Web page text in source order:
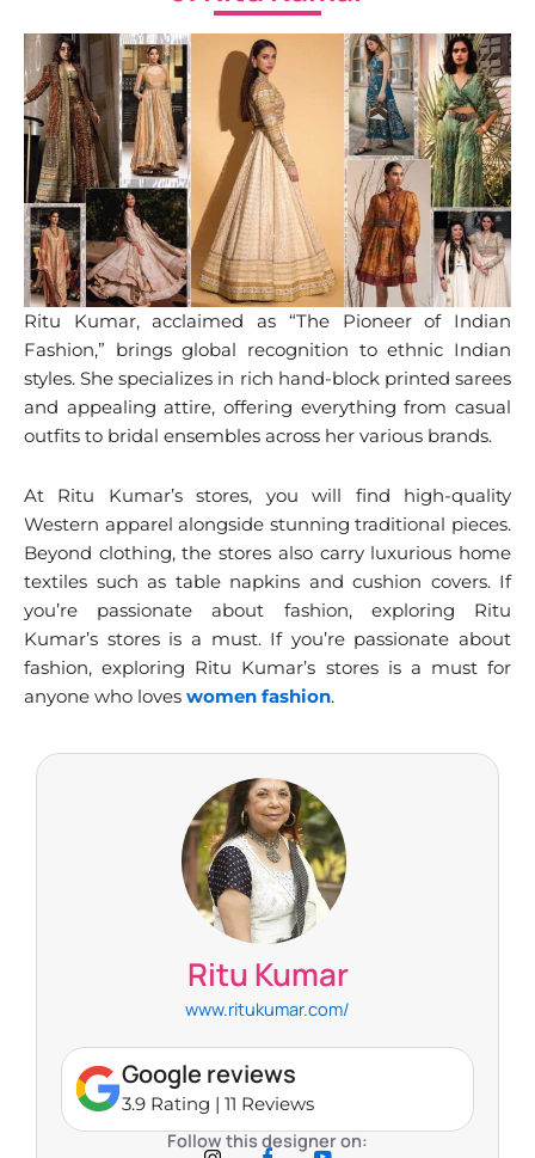
Ritu Kumar, acclaimed as “The Pioneer of Indian
Fashion,” brings global recognition to ethnic Indian
styles. She specializes in rich hand-block printed sarees
and appealing attire, offering everything from casual
outfits to bridal ensembles across her various brands.
At Ritu Kumar’s stores, you will find high-quality
Western apparel alongside stunning traditional pieces.
Beyond clothing, the stores also carry luxurious home
textiles such as table napkins and cushion covers. If
you’re passionate about fashion, exploring Ritu
Kumar’s stores is a must. If you’re passionate about
fashion, exploring Ritu Kumar’s stores is a must for
anyone who loves women fashion.
Ritu Kumar
www.ritukumar.com/
Google reviews
3.9 Rating | 11 Reviews
Follow this designer on: